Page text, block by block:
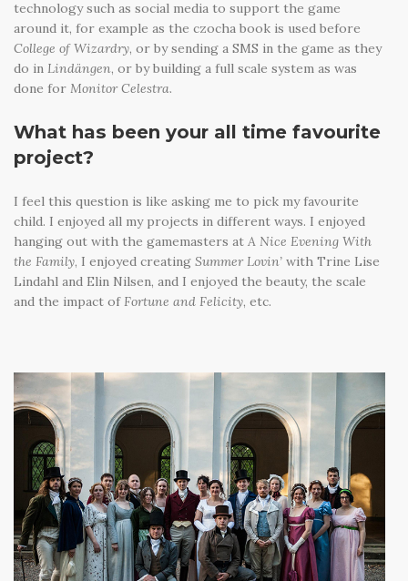
technology such as social media to support the game
around it, for example as the czocha book is used before
College of Wizardry, or by sending a SMS in the game as they
do in Lindängen, or by building a full scale system as was
done for Monitor Celestra.
What has been your all time favourite
project?
I feel this question is like asking me to pick my favourite
child. I enjoyed all my projects in different ways. I enjoyed
hanging out with the gamemasters at A Nice Evening With
the Family, I enjoyed creating Summer Lovin’ with Trine Lise
Lindahl and Elin Nilsen, and I enjoyed the beauty, the scale
and the impact ofFortune and Felicity, etc.